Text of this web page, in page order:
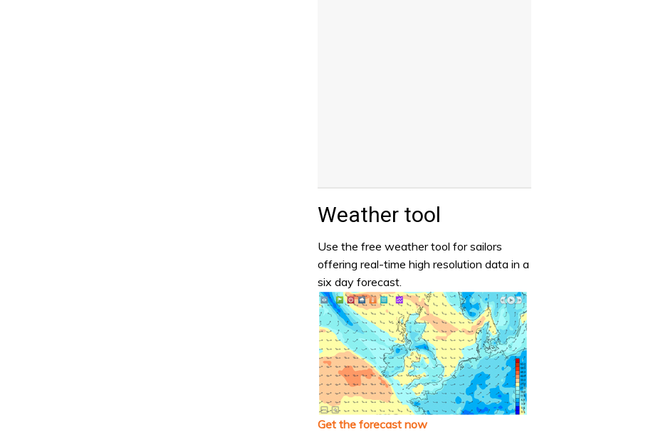
Weather tool
Use the free weather tool for sailors
offering real-time high resolution data in a
six day forecast.
Get the forecast now